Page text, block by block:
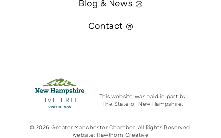
Blog & News
Contact
This website was paid in part by
The State of New Hampshire.
© 2026 Greater Manchester Chamber. All Rights Reserved.
website: Hawthorn Creative